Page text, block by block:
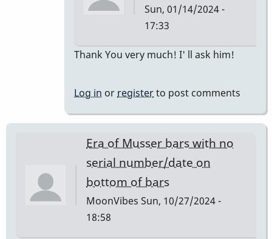
Sun, 01/14/2024 -
17:33
In
expert
ask
is
Andres
Bautista
Thank You very much! I' ll ask him!
Log in or registerto post comments
Era of Musser bars with no
serial number/date on
bottom of bars
MoonVibes Sun, 10/27/2024 -
18:58